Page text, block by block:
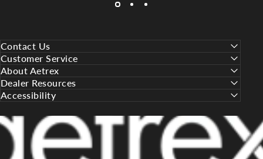
Contact Us
Customer Service
About Aetrex
Dealer Resources
Accessibility